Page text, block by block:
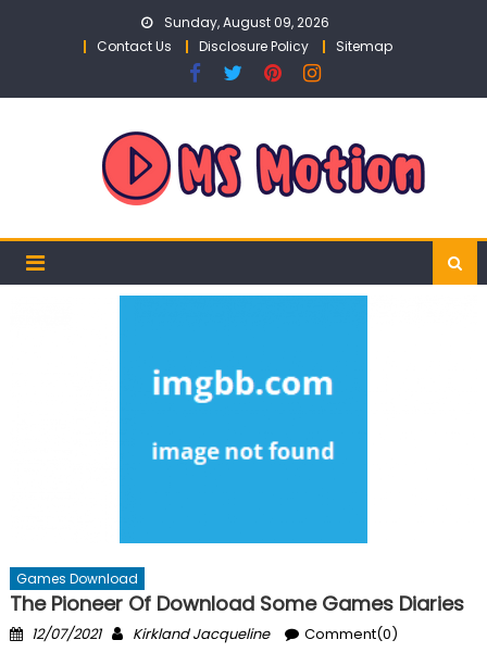
Sunday, August 09, 2026
Contact Us
Disclosure Policy Sitemap
Games Download
The Pioneer Of Download Some Games Diaries
Posted
12/07/2021 Author
Kirkland Jacqueline Comment(0)